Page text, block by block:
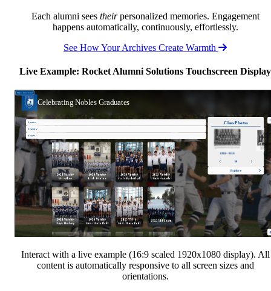
Each alumni sees theirpersonalized memories. Engagement
happens automatically, continuously, effortlessly.
See How Your Archives Create Warmth
Live Example: Rocket Alumni Solutions Touchscreen Display
Interact with a live example (16:9 scaled 1920x1080 display). All
content is automatically responsive to all screen sizes and
orientations.